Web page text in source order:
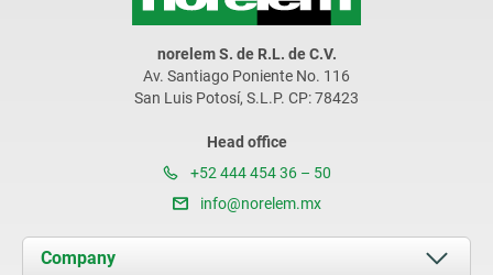
norelem S. de R.L. de C.V.
Av. Santiago Poniente No. 116
San Luis Potosí, S.L.P. CP: 78423
Head office
+52 444 454 36 – 50
info@norelem.mx
Company